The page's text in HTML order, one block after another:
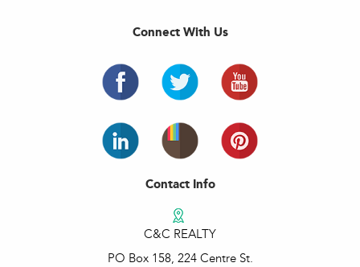
Connect With Us
Contact Info
C&C REALTY
PO Box 158, 224 Centre St.